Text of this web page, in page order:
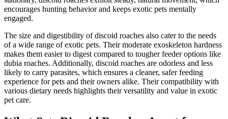
encourages hunting behavior and keeps exotic pets mentally
engaged.
The size and digestibility of discoid roaches also cater to the needs
of a wide range of exotic pets. Their moderate exoskeleton hardness
makes them easier to digest compared to tougher feeder options like
dubia roaches. Additionally, discoid roaches are odorless and less
likely to carry parasites, which ensures a cleaner, safer feeding
experience for pets and their owners alike. Their compatibility with
various dietary needs highlights their versatility and value in exotic
pet care.